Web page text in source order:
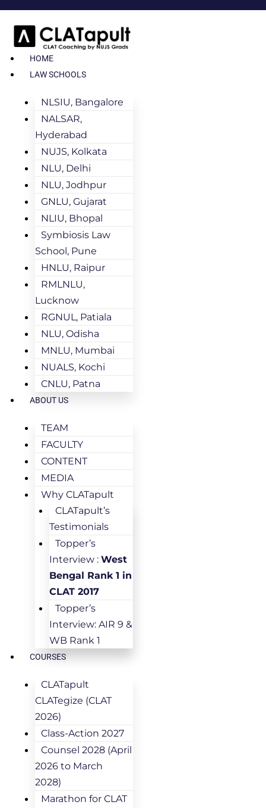
HOME
LAW SCHOOLS
NLSIU, Bangalore
NALSAR,
Hyderabad
NUJS, Kolkata
NLU, Delhi
NLU, Jodhpur
GNLU, Gujarat
NLIU, Bhopal
Symbiosis Law
School, Pune
HNLU, Raipur
RMLNLU,
Lucknow
RGNUL, Patiala
NLU, Odisha
MNLU, Mumbai
NUALS, Kochi
CNLU, Patna
ABOUT US
TEAM
FACULTY
CONTENT
MEDIA
Why CLATapult
CLATapult’s
Testimonials
Topper’s
Interview : West
Bengal Rank 1 in
CLAT 2017
Topper’s
Interview: AIR 9 &
WB Rank 1
COURSES
CLATapult
CLATegize (CLAT
2026)
Class-Action 2027
Counsel 2028 (April
2026 to March
2028)
Marathon for CLAT